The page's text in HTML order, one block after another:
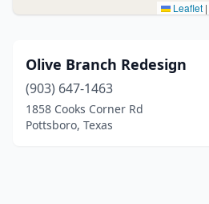
Leaflet |
Olive Branch Redesign
(903) 647-1463
1858 Cooks Corner Rd
Pottsboro, Texas